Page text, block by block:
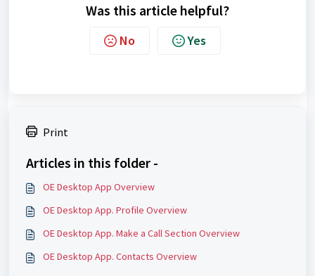
Was this article helpful?
No Yes
Print
Articles in this folder -
OE Desktop App Overview
OE Desktop App. Profile Overview
OE Desktop App. Make a Call Section Overview
OE Desktop App. Contacts Overview